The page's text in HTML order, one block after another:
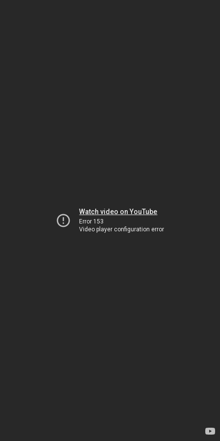
Watch video on YouTube
Error 153
Video player configuration error